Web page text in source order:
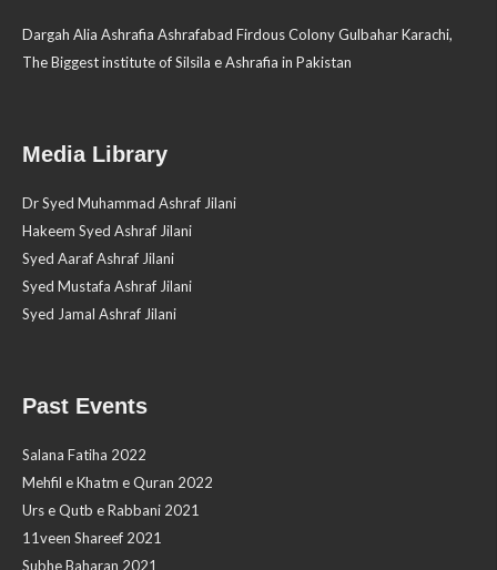
Dargah Alia Ashrafia Ashrafabad Firdous Colony Gulbahar Karachi,
The Biggest institute of Silsila e Ashrafia in Pakistan
Media Library
Dr Syed Muhammad Ashraf Jilani
Hakeem Syed Ashraf Jilani
Syed Aaraf Ashraf Jilani
Syed Mustafa Ashraf Jilani
Syed Jamal Ashraf Jilani
Past Events
Salana Fatiha 2022
Mehfil e Khatm e Quran 2022
Urs e Qutb e Rabbani 2021
11veen Shareef 2021
Subhe Baharan 2021